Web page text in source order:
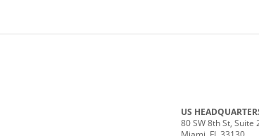
US
80 SW 8th St, Suite